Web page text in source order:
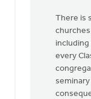
There is
including
every